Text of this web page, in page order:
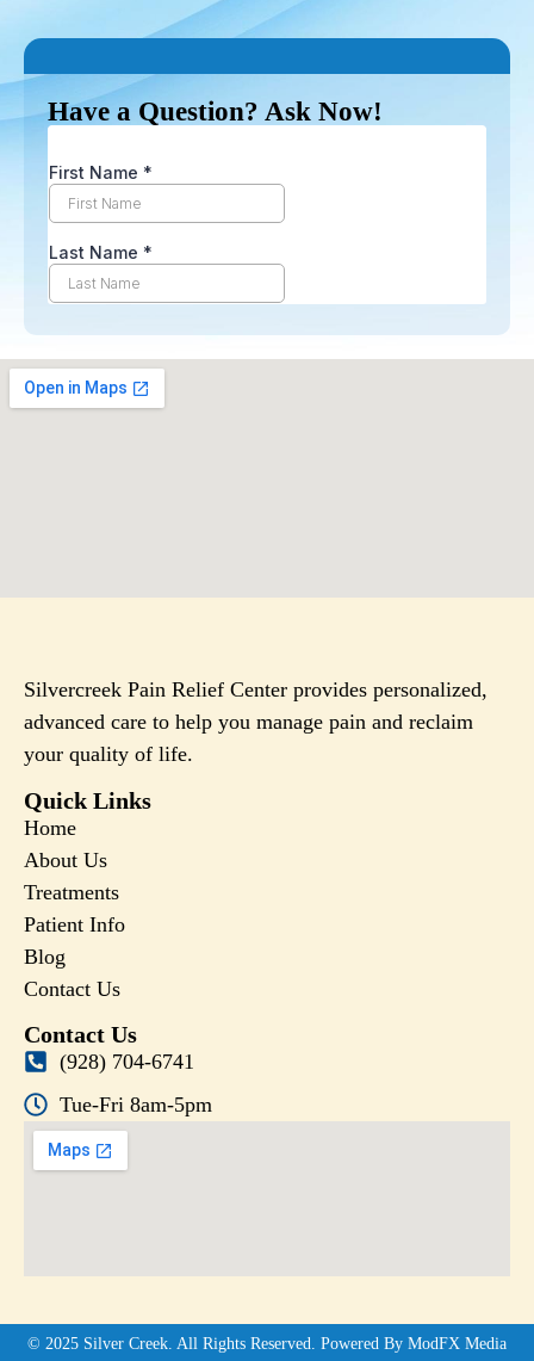
Have a Question? Ask Now!
Silvercreek Pain Relief Center provides personalized,
advanced care to help you manage pain and reclaim
your quality of life.
Quick Links
Home
About Us
Treatments
Patient Info
Blog
Contact Us
Contact Us
(928) 704-6741
Tue-Fri 8am-5pm
© 2025 Silver Creek. All Rights Reserved. Powered By ModFX Media